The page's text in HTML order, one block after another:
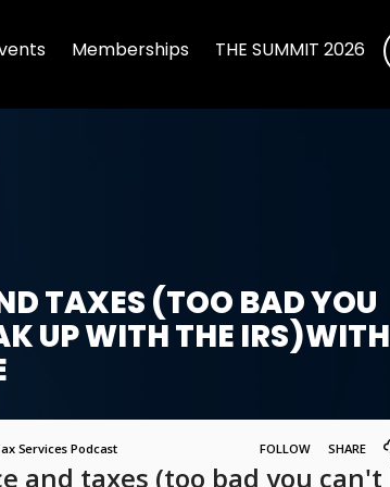
Memberships THE SUMMIT 2026
TAXES (TOO BAD YOU
UP WITH THE IRS)WITH